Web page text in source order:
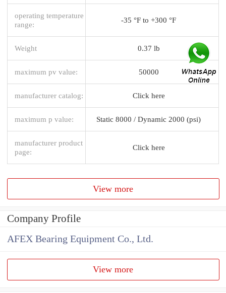
operating temperature
range:
-35 °F to +300 °F
Weight 0.37 lb
maximum pv value: 50000
manufacturer catalog: Click here
maximum p value: Static 8000 / Dynamic 2000 (psi)
manufacturer product
page:
Click here
View more
Company Profile
AFEX Bearing Equipment Co., Ltd.
View more